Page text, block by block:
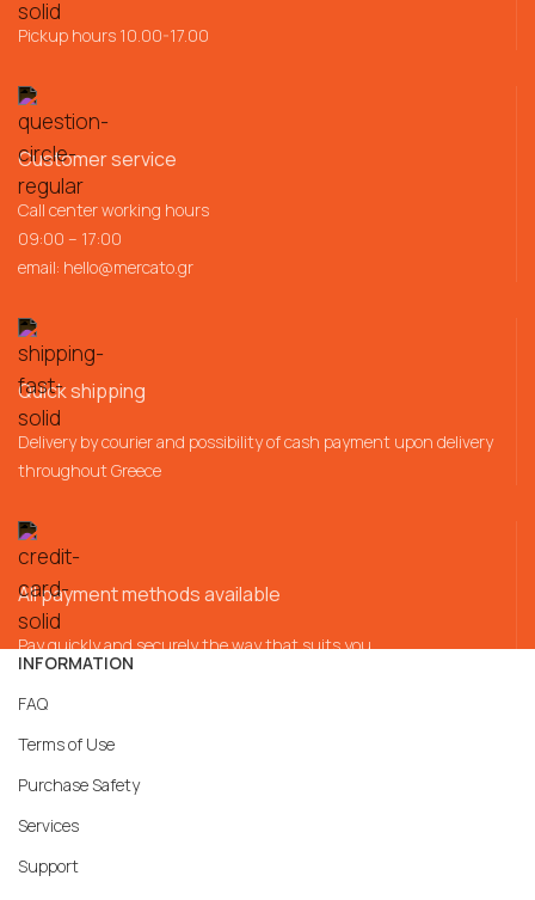
Pickup hours 10.00-17.00
Customer service
Call center working hours
09:00 – 17:00
email: hello@mercato.gr
Quick shipping
Delivery by courier and possibility of cash payment upon delivery
throughout Greece
All payment methods available
Pay quickly and securely the way that suits you
INFORMATION
FAQ
Terms of Use
Purchase Safety
Services
Support